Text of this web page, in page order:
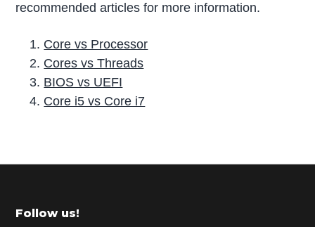
recommended articles for more information.
Core vs Processor
Cores vs Threads
BIOS vs UEFI
Core i5 vs Core i7
r
m
Footer
Follow us!